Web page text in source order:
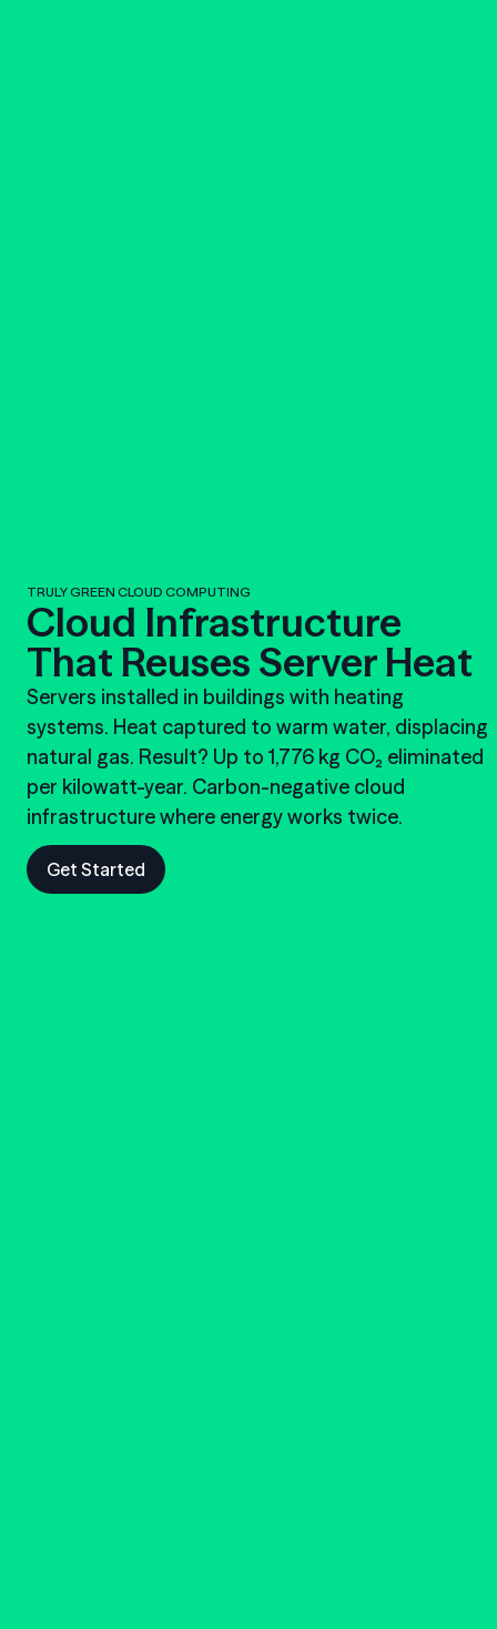
TRULY GREEN CLOUD COMPUTING
Cloud Infrastructure
That Reuses Server Heat
Servers installed in buildings with heating
systems. Heat captured to warm water, displacing
natural gas. Result? Up to 1,776 kg CO₂ eliminated
per kilowatt-year. Carbon-negative cloud
infrastructure where energy works twice.
Get Started